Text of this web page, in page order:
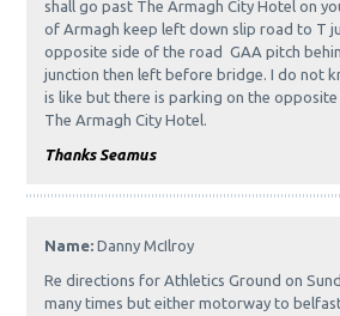
shall go past The Armagh City Hotel on
of Armagh keep left down slip road to T
opposite side of the road GAA pitch
junction then left before bridge. I do not
is like but there is parking on the
The Armagh City Hotel.
Thanks Seamus
Name:Danny McIlroy
Re directions for Athletics Ground on
many times but either motorway to